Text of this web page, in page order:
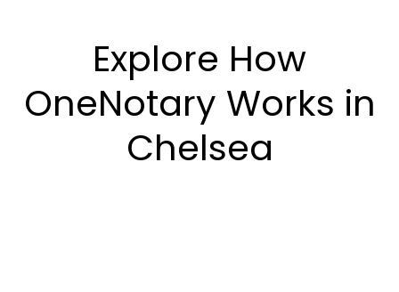
Explore How
OneNotary Works in
Chelsea